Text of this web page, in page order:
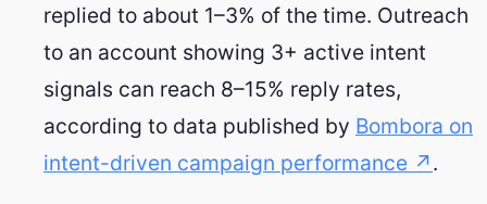
replied to about 1–3% of the time. Outreach
to an account showing 3+ active intent
signals can reach 8–15% reply rates,
according to data published by Bombora on
intent-driven campaign performance ↗.